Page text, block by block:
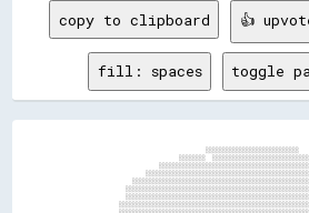
copy to clipboard 👍
fill: spaces toggle
░░░░░░░░